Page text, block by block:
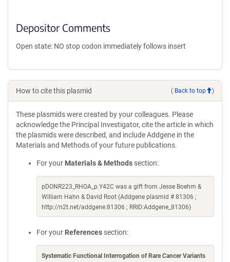
Depositor Comments
Open state: NO stop codon immediately follows insert
How to cite this plasmid ( Back to top )
These plasmids were created by your colleagues. Please
acknowledge the Principal Investigator, cite the article in which
the plasmids were described, and include Addgene in the
Materials and Methods of your future publications.
For your Materials & Methods section:
pDONR223_RHOA_p.Y42C was a gift from Jesse Boehm &
William Hahn & David Root (Addgene plasmid # 81306 ;
http://n2t.net/addgene:81306 ; RRID:Addgene_81306)
For your References section:
Systematic Functional Interrogation of Rare Cancer Variants